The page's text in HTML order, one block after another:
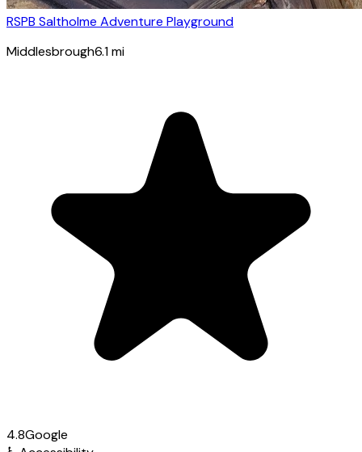
RSPB Saltholme Adventure Playground
Middlesbrough6.1mi
4.8Google